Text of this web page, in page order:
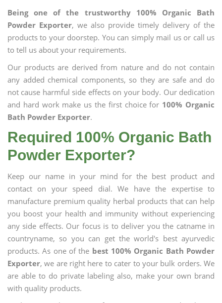
Being one of the trustworthy 100% Organic Bath
Powder Exporter, we also provide timely delivery of the
products to your doorstep. You can simply mail us or call us
to tell us about your requirements.
Our products are derived from nature and do not contain
any added chemical components, so they are safe and do
not cause harmful side effects on your body. Our dedication
and hard work make us the first choice for 100% Organic
Bath Powder Exporter.
Required 100% Organic Bath
Powder Exporter?
Keep our name in your mind for the best product and
contact on your speed dial. We have the expertise to
manufacture premium quality herbal products that can help
you boost your health and immunity without experiencing
any side effects. Our focus is to deliver you the catname in
countryname, so you can get the world's best ayurvedic
products. As one of the best 100% Organic Bath Powder
Exporter, we are right here to cater to your bulk orders. We
are able to do private labeling also, make your own brand
with quality products.